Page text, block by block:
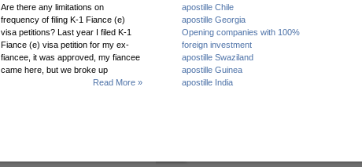
Are there any limitations on
frequency of filing K-1 Fiance (e)
visa petitions? Last year I filed K-1
Fiance (e) visa petition for my ex-
fiancee, it was approved, my fiancee
came here, but we broke up
Read More »
apostille Chile
apostille Georgia
Opening companies with 100%
foreign investment
apostille Swaziland
apostille Guinea
apostille India